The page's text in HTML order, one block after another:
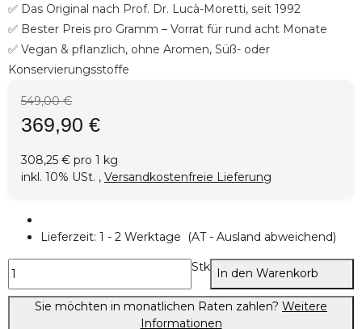
✅ Das Original nach Prof. Dr. Lucà-Moretti, seit 1992
✅ Bester Preis pro Gramm – Vorrat für rund acht Monate
✅ Vegan & pflanzlich, ohne Aromen, Süß- oder
Konservierungsstoffe
549,00 €
369,90 €
308,25 € pro 1 kg
inkl. 10% USt. , Versandkostenfreie Lieferung
Lieferzeit: 1 - 2 Werktage (AT - Ausland abweichend)
Stk In den Warenkorb
Sie möchten in monatlichen Raten zahlen? Weitere
Informationen